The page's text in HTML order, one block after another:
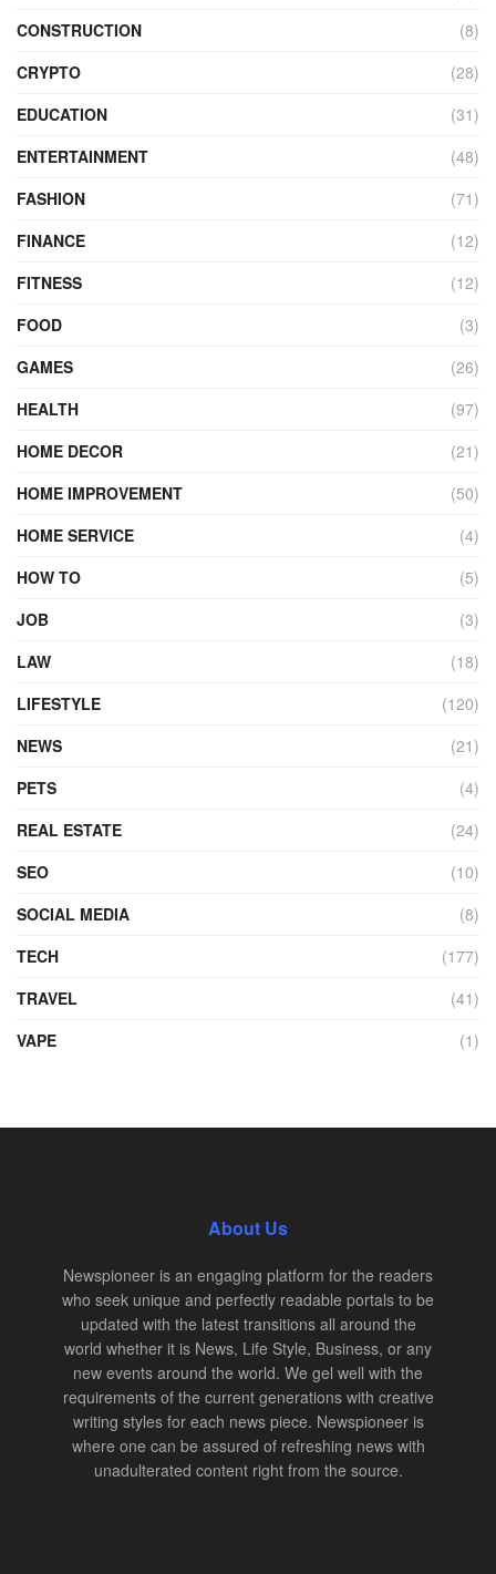
CONSTRUCTION
(8)
CRYPTO
(28)
EDUCATION
(31)
ENTERTAINMENT
(48)
FASHION
(71)
FINANCE
(12)
FITNESS
(12)
FOOD
(3)
GAMES
(26)
HEALTH
(97)
HOME DECOR
(21)
HOME IMPROVEMENT
(50)
HOME SERVICE
(4)
HOW TO
(5)
JOB
(3)
LAW
(18)
LIFESTYLE
(120)
NEWS
(21)
PETS
(4)
REAL ESTATE
(24)
SEO
(10)
SOCIAL MEDIA
(8)
TECH
(177)
TRAVEL
(41)
VAPE
(1)
About Us
Newspioneer is an engaging platform for the readers
who seek unique and perfectly readable portals to be
updated with the latest transitions all around the
world whether it is News, Life Style, Business, or any
new events around the world. We gel well with the
requirements of the current generations with creative
writing styles for each news piece. Newspioneer is
where one can be assured of refreshing news with
unadulterated content right from the source.